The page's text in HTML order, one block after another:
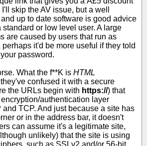
skip the AV issue, but a well
up to date software is good advice
or low level user. A large
are caused by users that run as
it'd be more useful if they told
password.
What the f**K is HTML
confused it with a secure
the URLs begin with https://) that
authentication layer
and TCP. And just because a site has
or in the address bar, it doesn't
can assume it's a legitimate site,
unlikely) that the site is using
such as SSLv2 and/or 56-bit